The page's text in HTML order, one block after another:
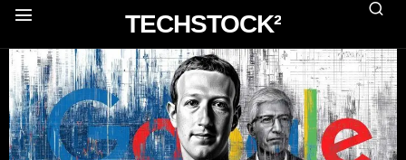
TECHSTOCK²